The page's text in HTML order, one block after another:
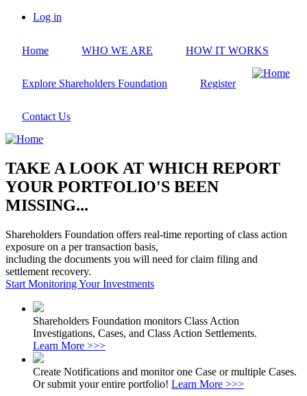
Skip
content
account
Log in
Home WHO WE ARE HOW IT WORKS
Explore Shareholders Foundation Register
Contact Us
TAKE A LOOK AT WHICH REPORT
YOUR PORTFOLIO'S BEEN
MISSING...
Shareholders Foundation offers real-time reporting of class action
exposure on a per transaction basis,
including the documents you will need for claim filing and
settlement recovery.
Start Monitoring Your Investments
Shareholders Foundation monitors Class Action
Investigations, Cases, and Class Action Settlements.
Learn More >>>
Create Notifications and monitor one Case or multiple Cases.
Or submit your entire portfolio! Learn More >>>